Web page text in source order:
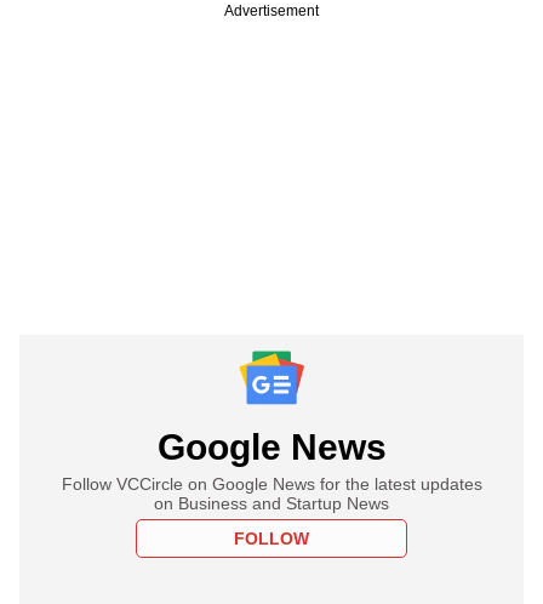
Advertisement
Google News
Follow VCCircle on Google News for the latest updates
on Business and Startup News
FOLLOW